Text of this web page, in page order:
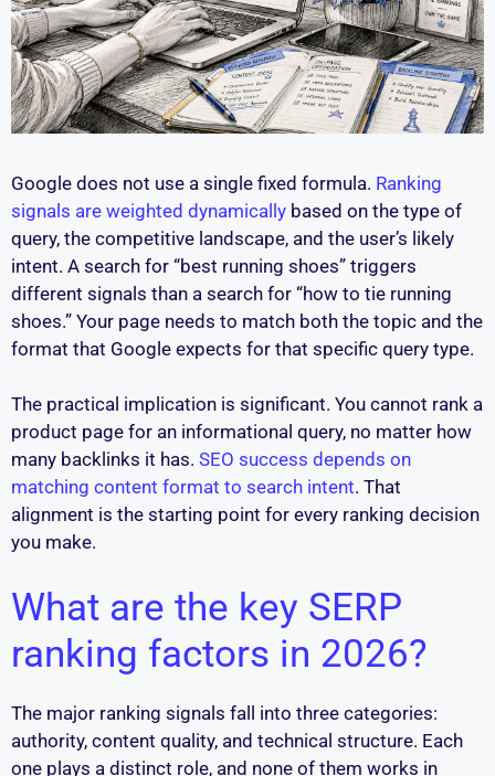
Google does not use a single fixed formula. Ranking
signals are weighted dynamically based on the type of
query, the competitive landscape, and the user’s likely
intent. A search for “best running shoes” triggers
different signals than a search for “how to tie running
shoes.” Your page needs to match both the topic and the
format that Google expects for that specific query type.
The practical implication is significant. You cannot rank a
product page for an informational query, no matter how
many backlinks it has. SEO success depends on
matching content format to search intent. That
alignment is the starting point for every ranking decision
you make.
What are the key SERP
ranking factors in 2026?
The major ranking signals fall into three categories:
authority, content quality, and technical structure. Each
one plays a distinct role, and none of them works in